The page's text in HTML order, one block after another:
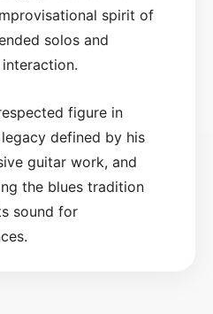
spirit of
solos and
figure in
defined by his
guitar work, and
the blues tradition
sound for